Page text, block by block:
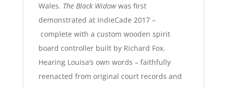
Wales. The Black Widowwas first
demonstrated at IndieCade 2017 –
complete with a custom wooden spirit
board controller built by Richard Fox.
Hearing Louisa’s own words – faithfully
reenacted from original court records and